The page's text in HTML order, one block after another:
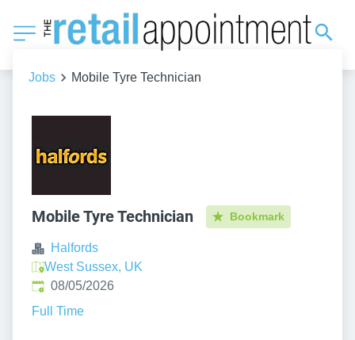
Jobs Mobile Tyre Technician
Mobile Tyre Technician Bookmark
Halfords
West Sussex, UK
Published:
08/05/2026
Full Time